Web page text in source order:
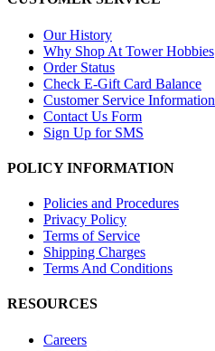
Our History
Why Shop At Tower Hobbies
Order Status
Check E-Gift Card Balance
Customer Service Information
Contact Us Form
Sign Up for SMS
POLICY INFORMATION
Policies and Procedures
Privacy Policy
Terms of Service
Shipping Charges
Terms And Conditions
RESOURCES
Careers